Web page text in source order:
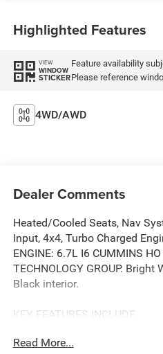
Highlighted Features
VIEW
WINDOW
STICKER
Feature availability
Please reference
4WD/AWD
Dealer Comments
Heated/Cooled Seats, Nav
Input, 4x4, Turbo Charged
ENGINE: 6.7L I6 CUMMINS
TECHNOLOGY GROUP.
Black interior.
KEY FEATURES INCLUDE
Input, CD Player, Trailer Hitch,
Read More...